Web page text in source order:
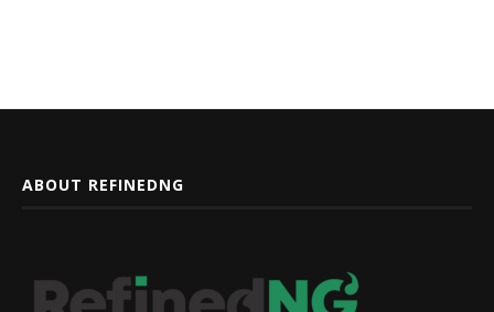
ABOUT REFINEDNG